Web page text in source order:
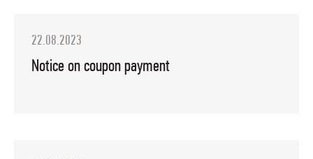
22.08.2023
Notice on coupon payment